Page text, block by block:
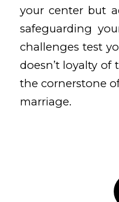
your center but
safeguarding
challenges test
doesn’t loyalty
the cornerstone
marriage.